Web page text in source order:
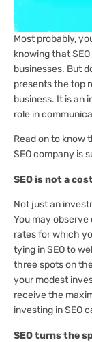
Most probably,
knowing that
businesses. But
presents the top
business. It is an
role in
Read on to know
SEO company is
SEO is not a
Not just an
You may
rates for which
tying in SEO to
three spots on
your modest
receive the
investing in SEO
SEO turns the